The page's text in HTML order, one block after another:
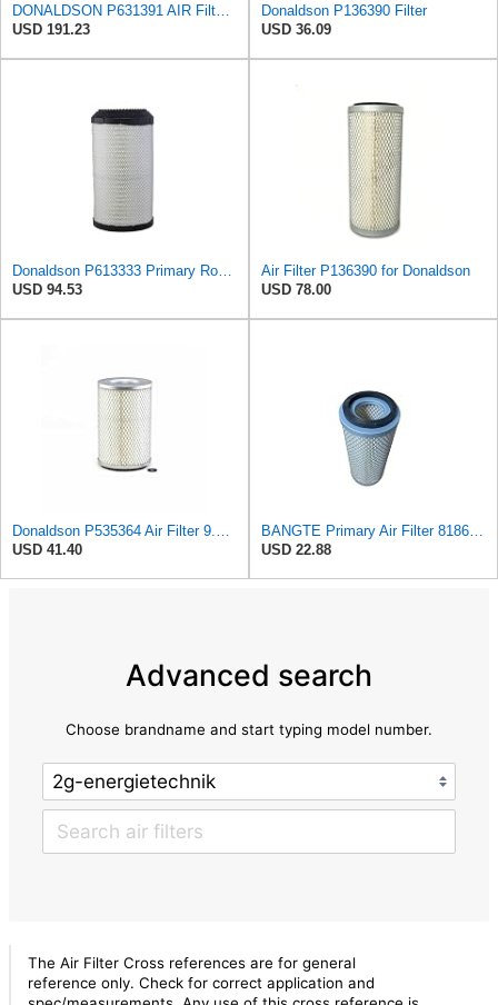
USD 191.23
Donaldson P136390 Filter
USD 36.09
USD 94.53
Air Filter P136390 for Donaldson
USD 78.00
USD 41.40
USD 22.88
Advanced search
Choose brandname and start typing model number.
The Air Filter Cross references are for general
reference only. Check for correct application and